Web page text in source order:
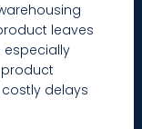
leaves
especially
delays